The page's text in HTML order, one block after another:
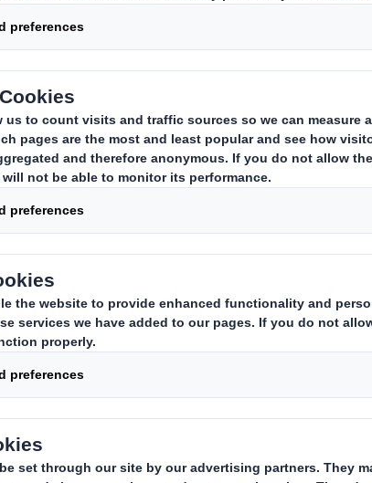
made on 7 July 2010, DS Smith today announces
of the entire interest controlled by The Carlyle Group
is conditional, inter alia, upon obtaining the approval of
been received.
previously announced, involve, directly and indirectly,
held by management. This will allow DS Smith to
DS Smith intends to file a mandatory offer for all the
This offer will be made in the form of a
the transaction, including the Minority Offer, will
Executive